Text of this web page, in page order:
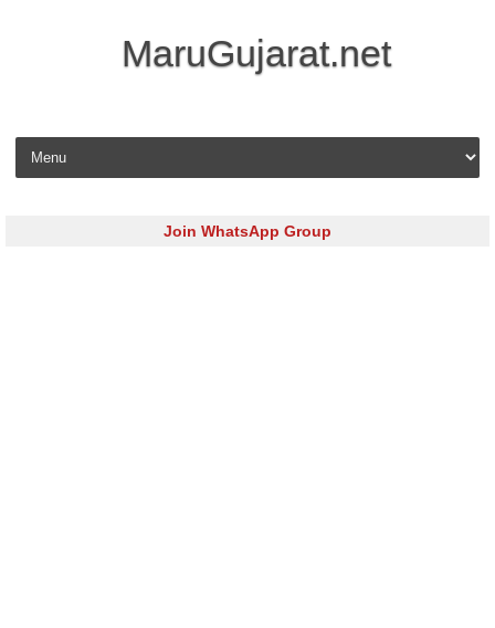
MaruGujarat.net
Skip to content
Join WhatsApp Group